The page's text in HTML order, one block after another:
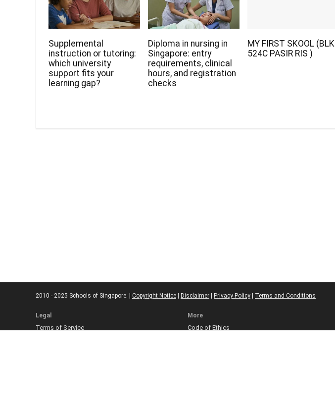
Supplemental
instruction or tutoring:
which university
support fits your
learning gap?
Diploma in nursing in
Singapore: entry
requirements, clinical
hours, and registration
checks
MY FIRST SKOOL (BLK
524C PASIR RIS )
2010 - 2025 Schools of Singapore. | Copyright Notice | Disclaimer | Privacy Policy | Terms and Conditions
Legal
Terms of Service
More
Code of Ethics